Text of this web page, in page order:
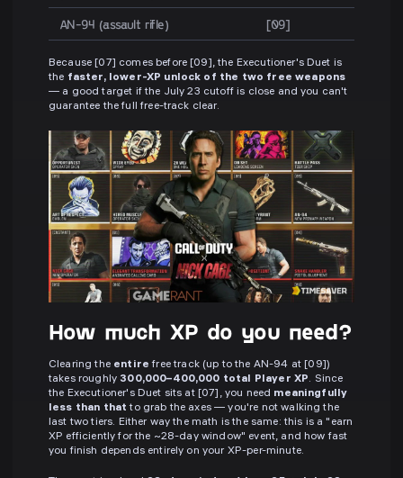
AN-94 (assault rifle) [09]
Because [07] comes before [09], the Executioner's Duet is
the faster, lower-XP unlock of the two free weapons
— a good target if the July 23 cutoff is close and you can't
guarantee the full free-track clear.
How much XP do you need?
Clearing the entire free track (up to the AN-94 at [09])
takes roughly 300,000–400,000 total Player XP. Since
the Executioner's Duet sits at [07], you need meaningfully
less than that to grab the axes — you're not walking the
last two tiers. Either way the math is the same: this is a "earn
XP efficiently for the ~28-day window" event, and how fast
you finish depends entirely on your XP-per-minute.